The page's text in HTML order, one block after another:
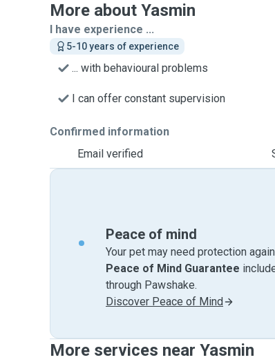
More about Yasmin
I have experience ...
5-10 years of experience
... with behavioural problems
I can offer constant supervision
Confirmed information
Email verified
Peace of mind
Your pet may need protection
Peace of Mind Guarantee
through Pawshake.
Discover Peace of Mind
More services near Yasmin